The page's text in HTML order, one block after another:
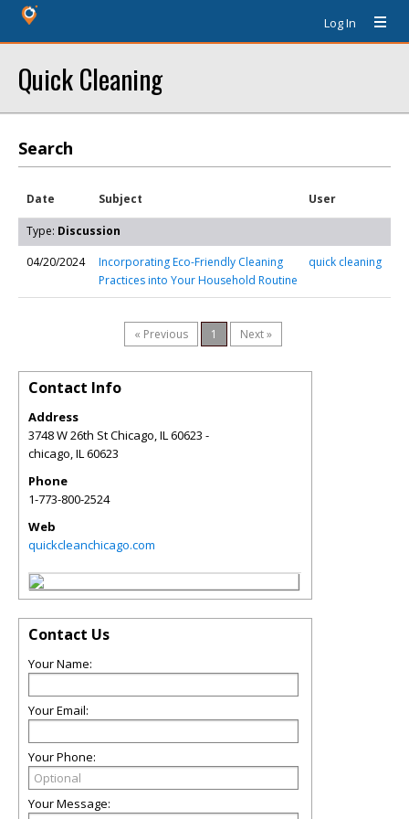
Log In
Quick Cleaning
Search
Date Subject User
Type: Discussion
04/20/2024
Incorporating Eco-Friendly Cleaning
Practices into Your Household Routine
quick cleaning
« Previous 1 Next »
Contact Info
Address
3748 W 26th St Chicago, IL 60623 -
chicago,IL60623
Phone
1-773-800-2524
Web
quickcleanchicago.com
Contact Us
Your Name:
Your Email:
Your Phone:
Your Message: